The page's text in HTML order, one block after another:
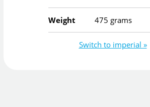
Weight 475 grams
Switch to imperial »